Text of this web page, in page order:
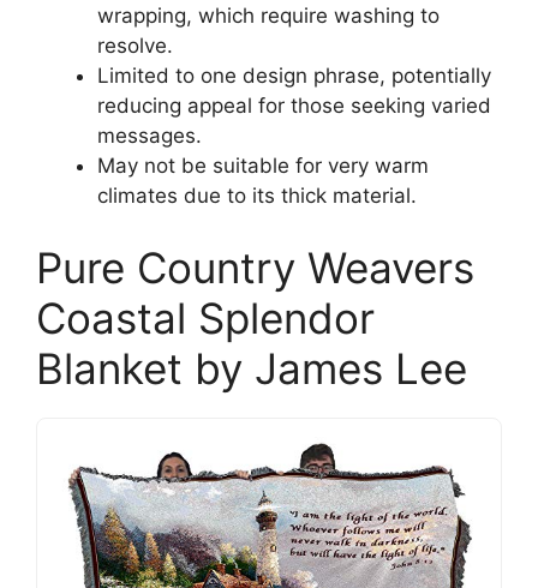
wrapping, which require washing to
resolve.
Limited to one design phrase, potentially
reducing appeal for those seeking varied
messages.
May not be suitable for very warm
climates due to its thick material.
Pure Country Weavers
Coastal Splendor
Blanket by James Lee